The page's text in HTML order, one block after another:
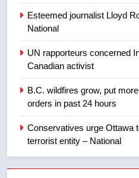
Calgary
suites
NEWS
NEWS
Esteemed journalist Lloyd
National
UN rapporteurs concerned
Canadian activist
B.C. wildfires grow, put
orders in past 24 hours
Conservatives urge Ottawa
terrorist entity – National